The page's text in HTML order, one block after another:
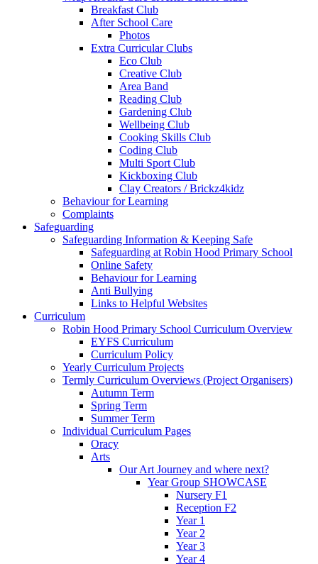
Breakfast Club
After School Care
Photos
Extra Curricular Clubs
Eco Club
Creative Club
Area Band
Reading Club
Gardening Club
Wellbeing Club
Cooking Skills Club
Coding Club
Multi Sport Club
Kickboxing Club
Clay Creators / Brickz4kidz
Behaviour for Learning
Complaints
Safeguarding
Safeguarding Information & Keeping Safe
Safeguarding at Robin Hood Primary School
Online Safety
Behaviour for Learning
Anti Bullying
Links to Helpful Websites
Curriculum
Robin Hood Primary School Curriculum Overview
EYFS Curriculum
Curriculum Policy
Yearly Curriculum Projects
Termly Curriculum Overviews (Project Organisers)
Autumn Term
Spring Term
Summer Term
Individual Curriculum Pages
Oracy
Arts
Our Art Journey and where next?
Year Group SHOWCASE
Nursery F1
Reception F2
Year 1
Year 2
Year 3
Year 4